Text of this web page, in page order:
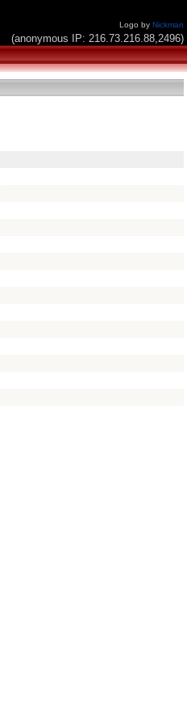
Logo by Nickman
(anonymous IP: 216.73.216.88,2496)